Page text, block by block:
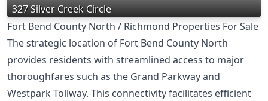
327 Silver Creek Circle
Fort Bend County North / Richmond Properties For Sale
The strategic location of Fort Bend County North
provides residents with streamlined access to major
thoroughfares such as the Grand Parkway and
Westpark Tollway. This connectivity facilitates efficient